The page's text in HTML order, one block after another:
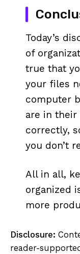
Today’s
of
true that
your files
computer
are in their
correctly,
you don’t
All in all,
organized
more
Disclosure:
reader-